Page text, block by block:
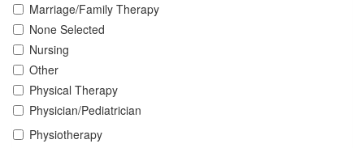
Marriage/Family Therapy
None Selected
Nursing
Other
Physical Therapy
Physician/Pediatrician
Physiotherapy